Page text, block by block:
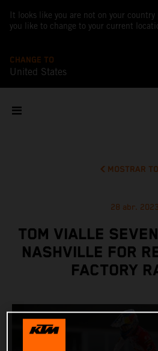
It looks like you are not on your country
you like to change to your current
CHANGE TO
United States
MOSTRAR
28 abr. 2023
TOM VIALLE
NASHVILLE FOR
FACTORY